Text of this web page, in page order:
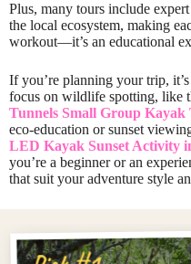
Plus, many tours include
the local ecosystem, making
workout—it’s an educational
If you’re planning your trip,
focus on wildlife spotting, like
Tunnels Small Group Kayak
eco-education or sunset
LED Kayak Sunset Activity
you’re a beginner or an
that suit your adventure style